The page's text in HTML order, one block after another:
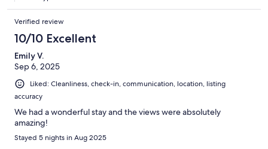
Verified review
10/10 Excellent
Emily V.
Sep 6, 2025
Liked: Cleanliness, check-in, communication, location, listing
accuracy
We had a wonderful stay and the views were absolutely
amazing!
Stayed 5 nights in Aug 2025